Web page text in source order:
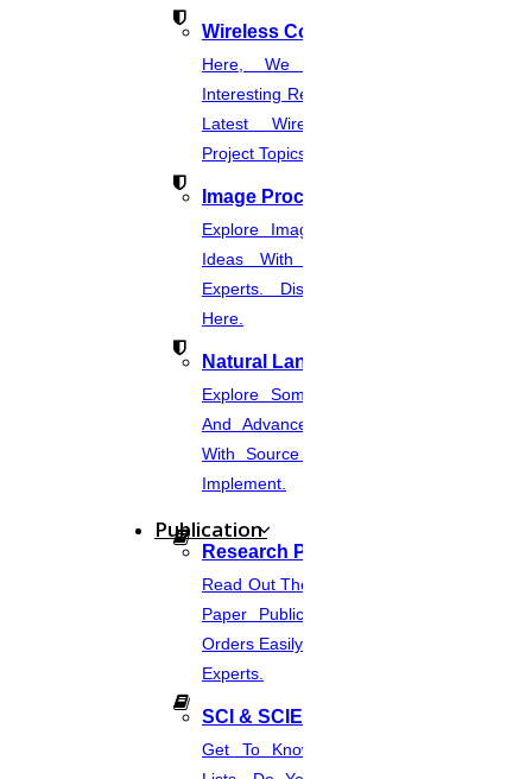
Wireless Communication
Here, We Present The Most
Interesting Research Ideas And The
Latest Wireless Communication
Project Topics.
Image Processing
Explore Image Processing Project
Ideas With Source Code From
Experts. Discover Project Topics
Here.
Natural Language Processing
Explore Some Simple, Interesting,
And Advanced NLP Project Ideas
With Source Code That You Can
Implement.
Publication
Research Paper Publication
Read Out The Process Of Research
Paper Publication Now.Place Your
Orders Easily And Connect With The
Experts.
SCI & SCIE Index
Get To Know About SCI Journal